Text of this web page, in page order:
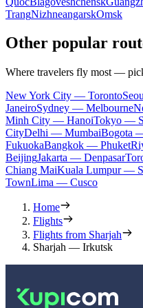
TrangNizhneangarskOmsk
Other popular
Where travelers fly most —
New York City — Toronto
JaneiroSydney — Melbourne
Minh City — HanoiTokyo —
CityDelhi — MumbaiBogota
FukuokaBangkok — Phuket
BeijingJakarta — Denpasar
Chiang MaiKuala Lumpur —
TownLima — Cusco
Home
Flights
Flights from Sharjah
Sharjah — Irkutsk